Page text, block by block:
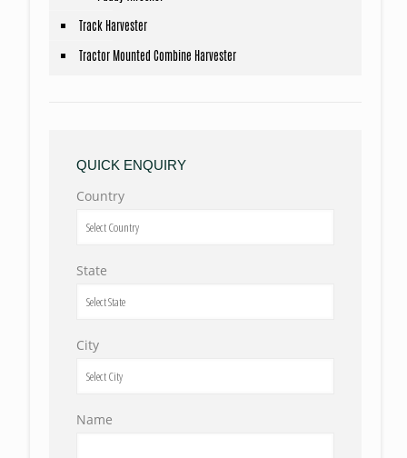
Track Harvester
Tractor Mounted Combine Harvester
QUICK ENQUIRY
Country
State
City
Name